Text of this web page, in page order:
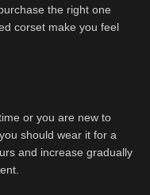
the right one
corset make you feel
or you are new to
should wear it for a
and increase gradually